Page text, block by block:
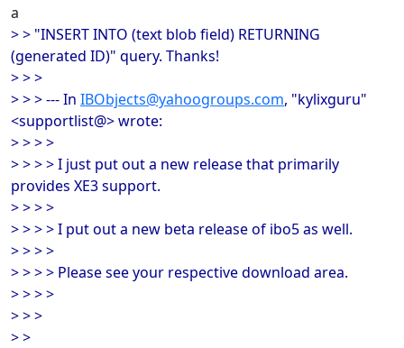
a
> > "INSERT INTO (text blob field) RETURNING
(generated ID)" query. Thanks!
> > >
> > > --- In IBObjects@yahoogroups.com, "kylixguru"
<supportlist@> wrote:
> > > >
> > > > I just put out a new release that primarily
provides XE3 support.
> > > >
> > > > I put out a new beta release of ibo5 as well.
> > > >
> > > > Please see your respective download area.
> > > >
> > >
> >